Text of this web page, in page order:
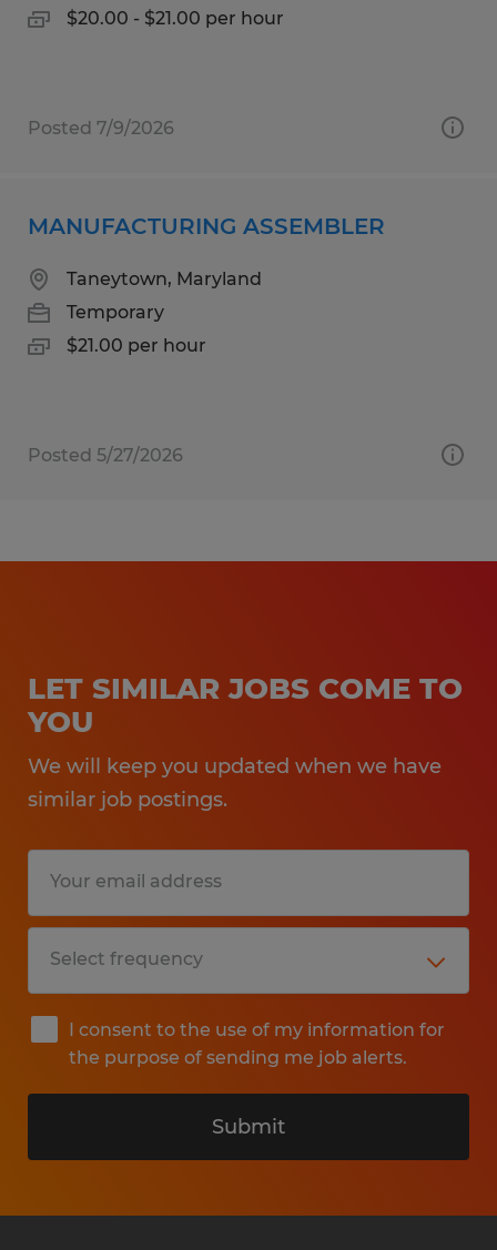
$20.00 - $21.00 per hour
Posted 7/9/2026
MANUFACTURING ASSEMBLER
Taneytown, Maryland
Temporary
$21.00 per hour
Posted 5/27/2026
LET SIMILAR JOBS COME TO
YOU
We will keep you updated when we have
similar job postings.
I consent to the use of my information for
the purpose of sending me job alerts.
Submit